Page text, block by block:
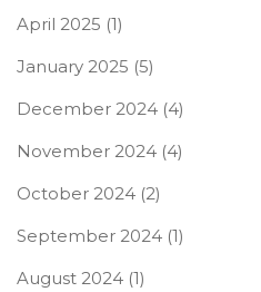
April 2025 (1)
January 2025 (5)
December 2024 (4)
November 2024 (4)
October 2024 (2)
September 2024 (1)
August 2024 (1)